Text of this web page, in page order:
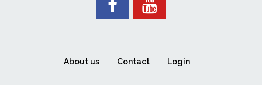
About us Contact Login